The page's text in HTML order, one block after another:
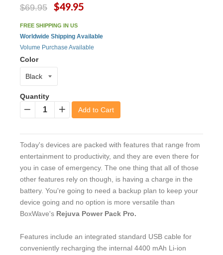
$69.95 $49.95
FREE SHIPPING IN US
Worldwide Shipping Available
Volume Purchase Available
Color
Quantity
− +
Add to Cart
Today's devices are packed with features that range from
entertainment to productivity, and they are even there for
you in case of emergency. The one thing that all of those
other features rely on though, is having a charge in the
battery. You're going to need a backup plan to keep your
device going and no option is more versatile than
BoxWave's Rejuva Power Pack Pro.
Features include an integrated standard USB cable for
conveniently recharging the internal 4400 mAh Li-ion